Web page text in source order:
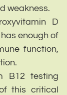
weakness.
D
enough of
function,
B12 testing
this critical